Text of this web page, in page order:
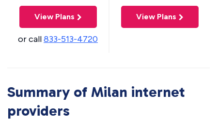
View Plans
or call833-513-4720
View Plans
Summary of Milan internet
providers